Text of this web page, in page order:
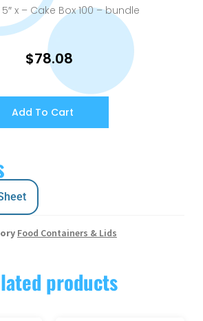
5″ x – Cake Box 100 – bundle
$78.08
Add To Cart
Food Containers & Lids
products